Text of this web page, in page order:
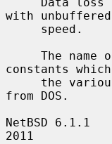
with
constants
from DOS.
NetBSD